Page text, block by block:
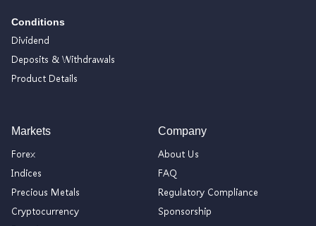
Conditions
Dividend
Deposits & Withdrawals
Product Details
Markets
Forex
Indices
Precious Metals
Cryptocurrency
Company
About Us
FAQ
Regulatory Compliance
Sponsorship